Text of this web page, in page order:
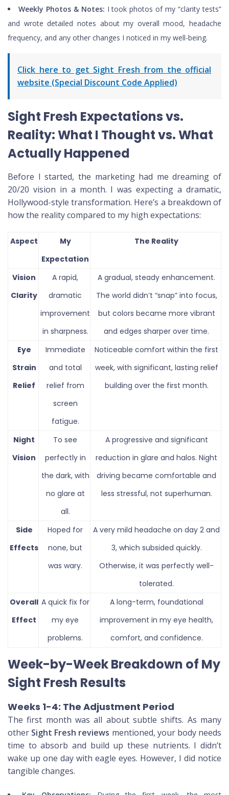
Weekly Photos & Notes: I took photos of my “clarity tests”
and wrote detailed notes about my overall mood, headache
frequency, and any other changes I noticed in my well-being.
Click here to get Sight Fresh from the official
website (Special Discount Code Applied)
Sight Fresh Expectations vs.
Reality: What I Thought vs. What
Actually Happened
Before I started, the marketing had me dreaming of
20/20 vision in a month. I was expecting a dramatic,
Hollywood-style transformation. Here’s a breakdown of
how the reality compared to my high expectations:
Aspect
My
Expectation
The Reality
Vision
Clarity
A rapid,
dramatic
improvement
in sharpness.
A gradual, steady enhancement.
The world didn’t “snap” into focus,
but colors became more vibrant
and edges sharper over time.
Eye
Strain
Relief
Immediate
and total
relief from
screen
fatigue.
Noticeable comfort within the first
week, with significant, lasting relief
building over the first month.
Night
Vision
To see
perfectly in
the dark, with
no glare at
all.
A progressive and significant
reduction in glare and halos. Night
driving became comfortable and
less stressful, not superhuman.
Side
Effects
Hoped for
none, but
was wary.
A very mild headache on day 2 and
3, which subsided quickly.
Otherwise, it was perfectly well-
tolerated.
Overall
Effect
A quick fix for
my eye
problems.
A long-term, foundational
improvement in my eye health,
comfort, and confidence.
Week-by-Week Breakdown of My
Sight Fresh Results
Weeks 1-4: The Adjustment Period
The first month was all about subtle shifts. As many
other Sight Fresh reviews mentioned, your body needs
time to absorb and build up these nutrients. I didn’t
wake up one day with eagle eyes. However, I did notice
tangible changes.